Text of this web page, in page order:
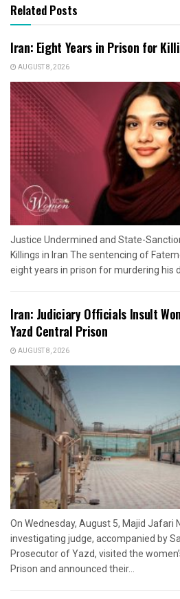
Related Posts
Iran: Eight Years in Prison for
AUGUST 8, 2026
Justice Undermined and State-
Killings in Iran The sentencing of
eight years in prison for murdering his
Iran: Judiciary Officials Insult
Yazd Central Prison
AUGUST 8, 2026
On Wednesday, August 5, Majid Jafari
investigating judge, accompanied by
Prosecutor of Yazd, visited the
Prison and announced their...